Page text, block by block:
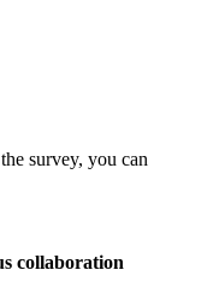
survey, you can
collaboration